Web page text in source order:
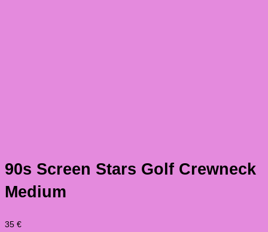
90s Screen Stars Golf Crewneck
Medium
35 €